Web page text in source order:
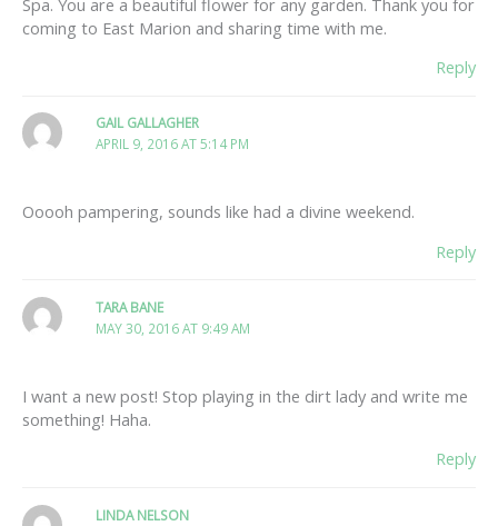
coming to East Marion and sharing time with me.
Reply
GAIL GALLAGHER
APRIL 9, 2016 AT 5:14 PM
Ooooh pampering, sounds like had a divine weekend.
Reply
TARA BANE
MAY 30, 2016 AT 9:49 AM
I want a new post! Stop playing in the dirt lady and write me
something! Haha.
Reply
LINDA NELSON